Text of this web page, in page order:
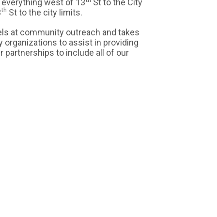
west of 13
St to the City
th St to the city limits.
at community outreach and takes
organizations to assist in providing
partnerships to include all of our